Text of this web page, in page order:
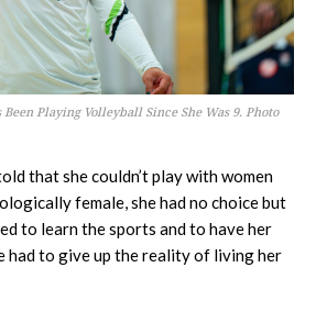
Playing Volleyball Since She Was 9. Photo
that she couldn’t play with women
female, she had no choice but
to learn the sports and to have her
had to give up the reality of living her